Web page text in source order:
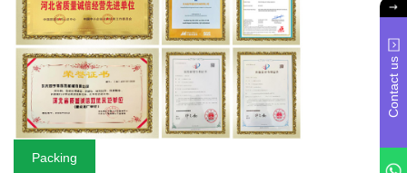
Packing
Contact us